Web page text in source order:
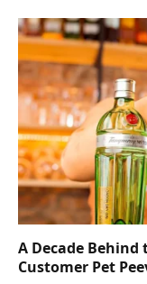
A Decade Behind
Customer Pet